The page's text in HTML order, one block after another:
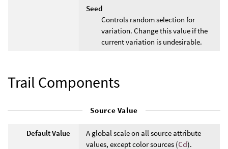
Seed
Controls random selection for
variation. Change this value if the
current variation is undesirable.
Trail Components
Source Value
Default Value
A global scale on all source attribute
values, except color sources (Cd).